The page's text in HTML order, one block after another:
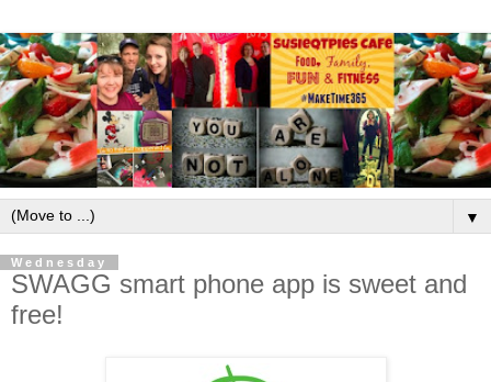
▼
Wednesday
SWAGG smart phone app is sweet and
free!